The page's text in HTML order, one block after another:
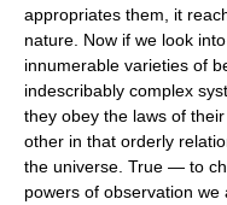
appropriates them, it
nature. Now if we look
innumerable varieties of
indescribably complex
they obey the laws of
other in that orderly
the universe. True — to
powers of observation